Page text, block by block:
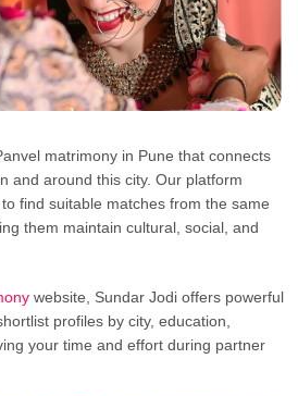
matrimony in Pune that connects
and around this city. Our platform
find suitable matches from the same
them maintain cultural, social, and
website, Sundar Jodi offers powerful
profiles by city, education,
your time and effort during partner